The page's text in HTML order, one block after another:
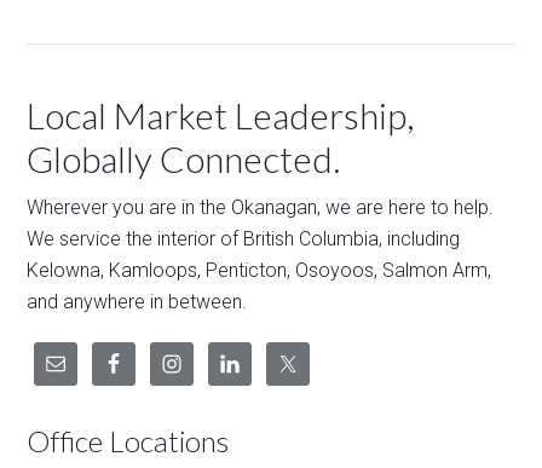
Local Market Leadership,
Globally Connected.
Wherever you are in the Okanagan, we are here to help.
We service the interior of British Columbia, including
Kelowna, Kamloops, Penticton, Osoyoos, Salmon Arm,
and anywhere in between.
Office Locations